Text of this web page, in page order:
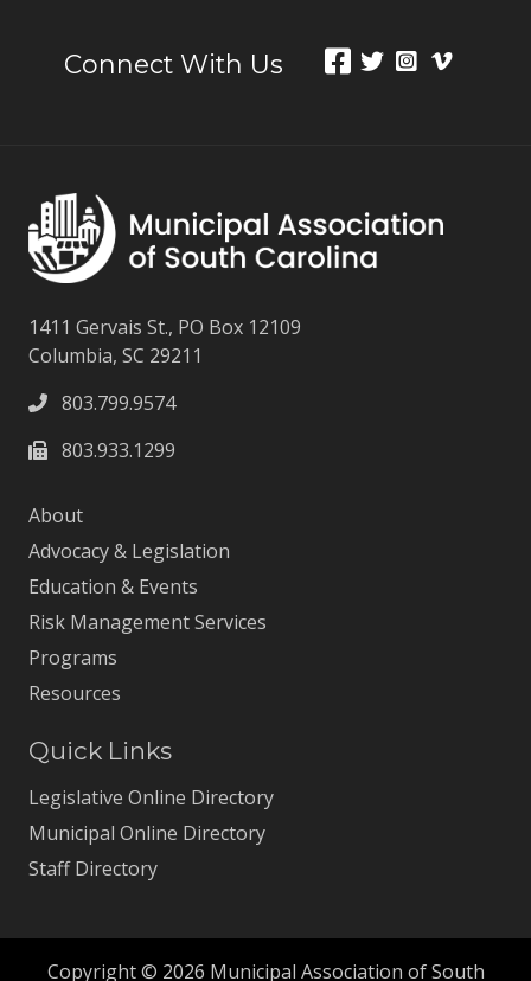
Connect With Us
1411 Gervais St., PO Box 12109
Columbia, SC 29211
803.799.9574
803.933.1299
About
Advocacy & Legislation
Education & Events
Risk Management Services
Programs
Resources
Quick Links
Legislative Online Directory
Municipal Online Directory
Staff Directory
Copyright © 2026 Municipal Association of South